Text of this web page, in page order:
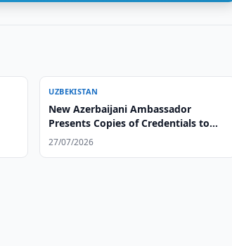
UZBEKISTAN
New Azerbaijani Ambassador
Presents Copies of Credentials to
Uzbek Foreign Minister
27/07/2026